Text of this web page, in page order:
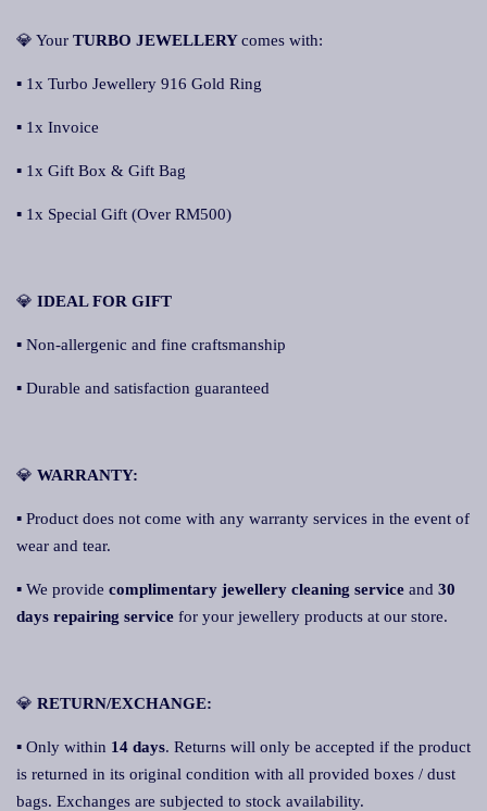
💎 Your TURBO JEWELLERYcomes with:
▪ 1x Turbo Jewellery 916 Gold Ring
▪ 1x Invoice
▪ 1x Gift Box & Gift Bag
▪ 1x Special Gift (Over RM500)
💎 IDEAL FOR GIFT
▪ Non-allergenic and fine craftsmanship
▪ Durable and satisfaction guaranteed
💎 WARRANTY:
▪ Product does not come with any warranty services in the event of
wear and tear.
▪ We provide complimentary jewellery cleaning service and 30
days repairing service for your jewellery products at our store.
💎 RETURN/EXCHANGE:
▪ Only within 14 days. Returns will only be accepted if the product
is returned in its original condition with all provided boxes / dust
bags. Exchanges are subjected to stock availability.